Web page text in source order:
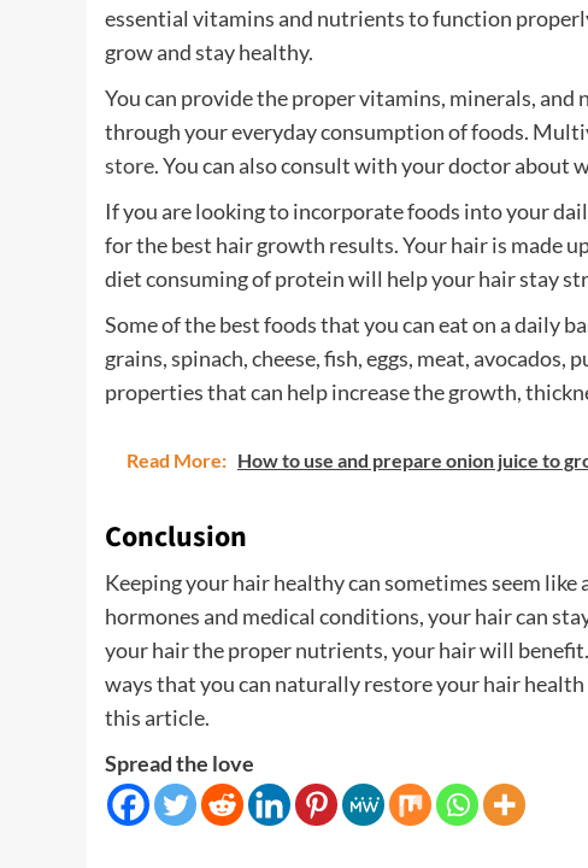
essential vitamins and nutrients to function
grow and stay healthy.
You can provide the proper vitamins, minerals,
through your everyday consumption of foods.
store. You can also consult with your doctor about
If you are looking to incorporate foods into your
for the best hair growth results. Your hair is made
diet consuming of protein will help your hair stay
Some of the best foods that you can eat on a daily
grains, spinach, cheese, fish, eggs, meat,
properties that can help increase the growth,
Read More: How to use and prepare onion juice to
Conclusion
Keeping your hair healthy can sometimes seem like
hormones and medical conditions, your hair can
your hair the proper nutrients, your hair will
ways that you can naturally restore your hair
this article.
Spread the love